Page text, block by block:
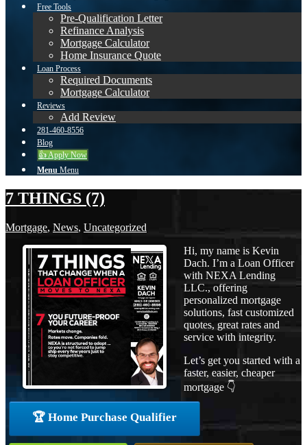
Free Tools
Pre-Qualification Letter
Refinance Analysis
Mortgage Calculator
Home Insurance Quote
Loan Process
Required Documents
Mortgage Calculator
Reviews
Add Review
281-460-8556
Blog
👍 Apply Now
Menu Menu
7 THINGS (7)
Mortgage, News, Uncategorized
Hi, my name is Kevin
Dach. I’m a Loan Officer
with NEXA Lending
LLC., offering
personalized mortgage
solutions, fast customized
quotes, great rates and
service with integrity.
Let’s get you started with a
faster, easier, cheaper
mortgage 👇
🏆 Home Purchase Qualifier